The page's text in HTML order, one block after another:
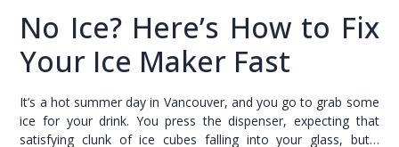
No Ice? Here’s How to Fix
Your Ice Maker Fast
It’s a hot summer day in Vancouver, and you go to grab some
ice for your drink. You press the dispenser, expecting that
satisfying clunk of ice cubes falling into your glass, but…